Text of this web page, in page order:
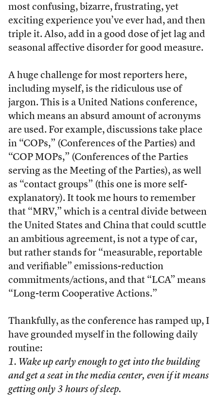
most confusing, bizarre, frustrating, yet
exciting experience you’ve ever had, and then
triple it. Also, add in a good dose of jet lag and
seasonal affective disorder for good measure.
A huge challenge for most reporters here,
including myself, is the ridiculous use of
jargon. This is a United Nations conference,
which means an absurd amount of acronyms
are used. For example, discussions take place
in “COPs,” (Conferences of the Parties) and
“COP MOPs,” (Conferences of the Parties
serving as the Meeting of the Parties), as well
as “contact groups” (this one is more self-
explanatory). It took me hours to remember
that “MRV,” which is a central divide between
the United States and China that could scuttle
an ambitious agreement, is not a type of car,
but rather stands for “measurable, reportable
and verifiable” emissions-reduction
commitments/actions, and that “LCA” means
“Long-term Cooperative Actions.”
Thankfully, as the conference has ramped up, I
have grounded myself in the following daily
routine:
1. Wake up early enough to get into the building
and get a seat in the media center, even if it means
getting only 3 hours of sleep.